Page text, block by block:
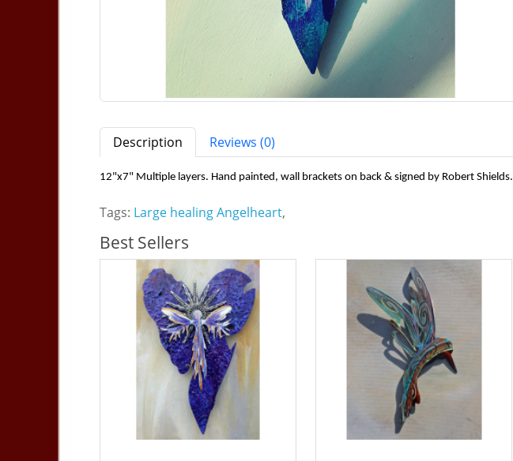
Description Reviews (0)
12"x7" Multiple layers. Hand painted, wall brackets on back & signed by Robert Shields.
Tags: Large healing Angelheart,
Best Sellers